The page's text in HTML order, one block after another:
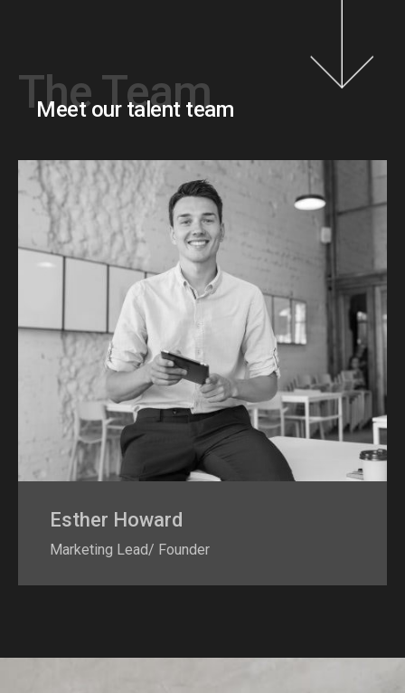
The Team
Meet our talent team
Esther Howard
Marketing Lead/ Founder